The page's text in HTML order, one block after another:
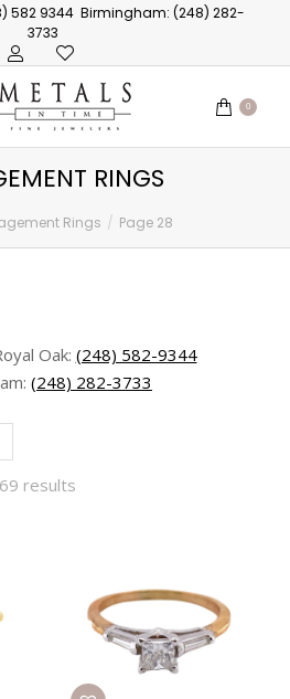
582 9344 Birmingham: (248) 282-
3733
0
RINGS
Rings Page 28
Oak: (248) 582-9344
(248) 282-3733
results